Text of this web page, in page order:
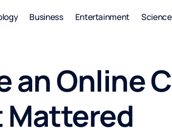
Business Entertainment
an Online
Mattered